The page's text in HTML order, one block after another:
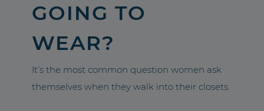
GOING TO
WEAR?
It’s the most common question women ask
themselves when they walk into their closets.